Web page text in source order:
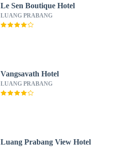
Le Sen Boutique Hotel
LUANG PRABANG
Vangsavath Hotel
LUANG PRABANG
Luang Prabang View Hotel